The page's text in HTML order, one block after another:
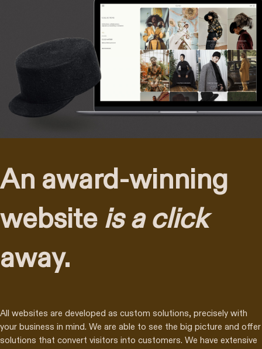
An award-winning
website is a click
away.
All websites are developed as custom solutions, precisely with
your business in mind. We are able to see the big picture and offer
solutions that convert visitors into customers. We have extensive